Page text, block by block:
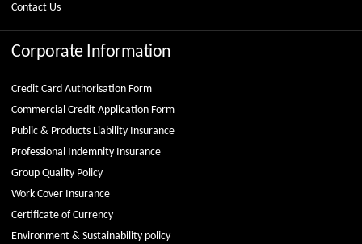
Contact Us
Corporate Information
Credit Card Authorisation Form
Commercial Credit Application Form
Public & Products Liability Insurance
Professional Indemnity Insurance
Group Quality Policy
Work Cover Insurance
Certificate of Currency
Environment & Sustainability policy